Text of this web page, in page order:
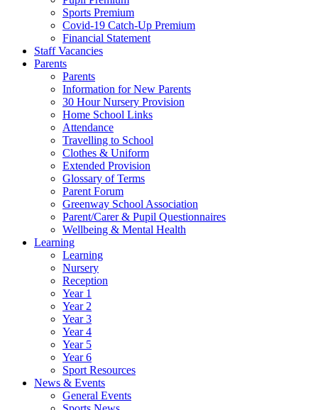
Sports Premium
Covid-19 Catch-Up Premium
Financial Statement
Staff Vacancies
Parents
Parents
Information for New Parents
30 Hour Nursery Provision
Home School Links
Attendance
Travelling to School
Clothes & Uniform
Extended Provision
Glossary of Terms
Parent Forum
Greenway School Association
Parent/Carer & Pupil Questionnaires
Wellbeing & Mental Health
Learning
Learning
Nursery
Reception
Year 1
Year 2
Year 3
Year 4
Year 5
Year 6
Sport Resources
News & Events
General Events